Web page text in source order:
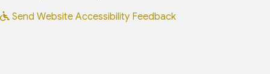
Send Website Accessibility Feedback